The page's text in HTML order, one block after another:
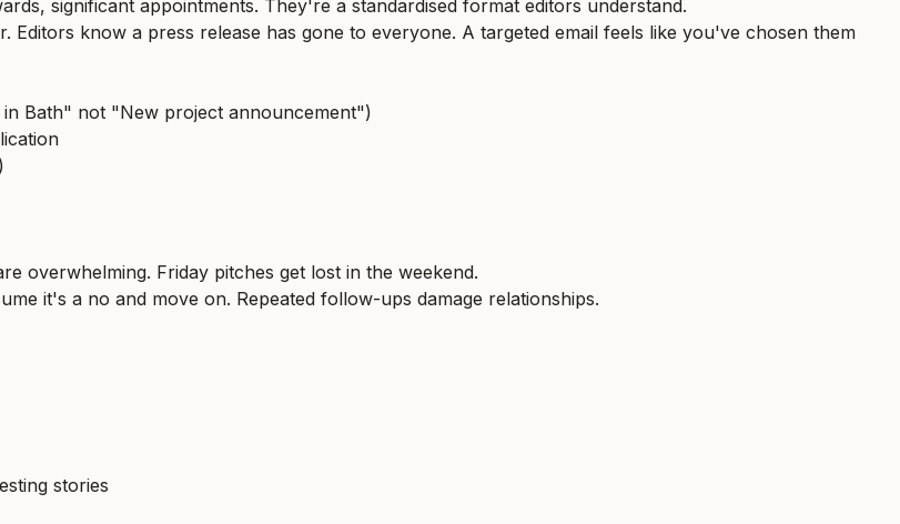
significant appointments. They're a standardised format editors understand.
know a press release has gone to everyone. A targeted email feels like you've chosen them
Bath" not "New project announcement")
overwhelming. Friday pitches get lost in the weekend.
it's a no and move on. Repeated follow-ups damage relationships.
stories